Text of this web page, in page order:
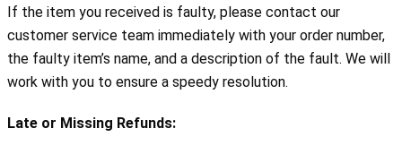
If the item you received is faulty, please contact our
customer service team immediately with your order number,
the faulty item’s name, and a description of the fault. We will
work with you to ensure a speedy resolution.
Late or Missing Refunds: